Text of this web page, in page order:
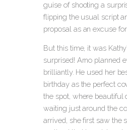
guise of shooting a
flipping the usual script
proposal as an excuse
But this time, it was
surprised! Arno planned
brilliantly. He used her
birthday as the perfect
the spot, where beautiful
waiting just around the
arrived, she first saw the